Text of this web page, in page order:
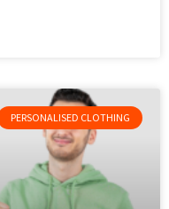
PERSONALISED CLOTHING